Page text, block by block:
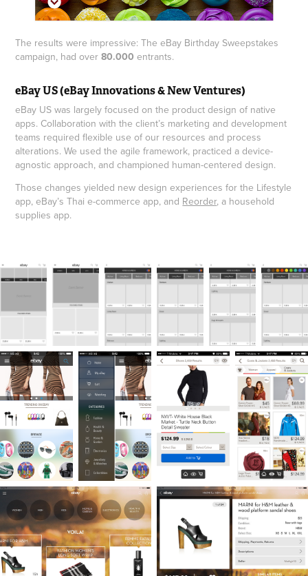
The results were impressive: The eBay Birthday Sweepstakes
campaign, had over80.000 entrants.
eBay US (eBay Innovations & New Ventures)
eBay US was largely focused on the product design of native
apps. Collaboration with the client’s marketing and development
teams required flexible use of our resources and process
alterations. We used the agile framework, practiced a device-
agnostic approach, and championed human-centered design.
Those changes yielded new design experiences for the Lifestyle
app, eBay’s Thai e-commerce app, and Reorder, a household
supplies app.